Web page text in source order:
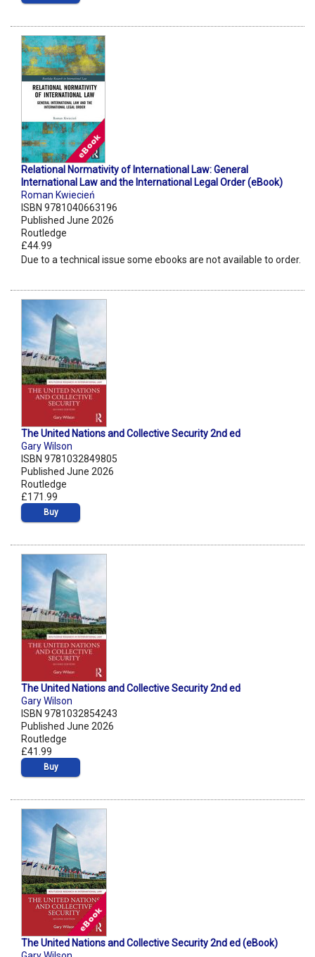
Relational Normativity of International Law: General
International Law and the International Legal Order (eBook)
Roman Kwiecień
ISBN 9781040663196
Published June 2026
Routledge
£44.99
Due to a technical issue some ebooks are not available to order.
The United Nations and Collective Security 2nd ed
Gary Wilson
ISBN 9781032849805
Published June 2026
Routledge
£171.99
Buy
The United Nations and Collective Security 2nd ed
Gary Wilson
ISBN 9781032854243
Published June 2026
Routledge
£41.99
Buy
The United Nations and Collective Security 2nd ed (eBook)